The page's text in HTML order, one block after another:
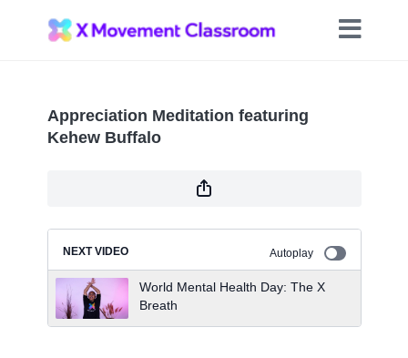
Appreciation Meditation featuring
Kehew Buffalo
NEXT VIDEO Autoplay
World Mental Health Day: The X
Breath